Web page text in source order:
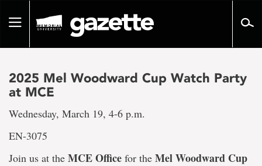
pageToggle
2025 Mel Woodward Cup Watch Party
at MCE
Wednesday, March 19, 4-6 p.m.
EN-3075
Join us at the MCE Office for the Mel Woodward Cup